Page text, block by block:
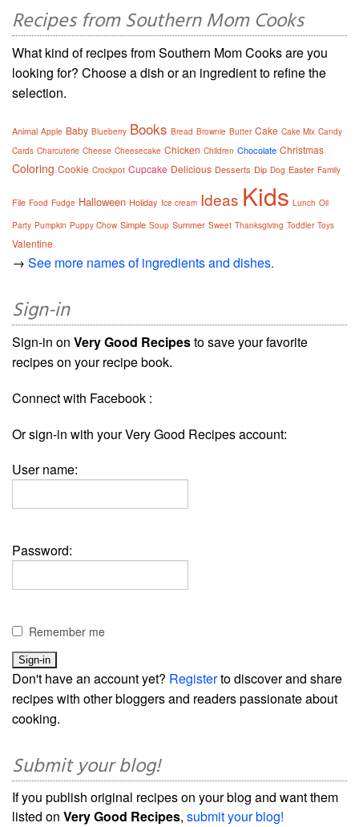
Recipes from Southern Mom Cooks
What kind of recipes from Southern Mom Cooks are you
looking for? Choose a dish or an ingredient to refine the
selection.
Animal Apple Baby Blueberry Books Bread Brownie Butter Cake Cake Mix Candy
Cards Charcuterie Cheese Cheesecake Chicken Children Chocolate Christmas
Coloring Cookie Crockpot Cupcake Delicious Desserts Dip Dog Easter Family
File Food Fudge Halloween Holiday Ice cream Ideas Kids Lunch Oil
Party Pumpkin Puppy Chow Simple Soup Summer Sweet Thanksgiving Toddler Toys
Valentine
→ See more names of ingredients and dishes.
Sign-in
Sign-in on Very Good Recipesto save your favorite
recipes on your recipe book.
Connect with Facebook :
Or sign-in with your Very Good Recipes account:
User name:
Password:
Remember me
Don't have an account yet? Registerto discover and share
recipes with other bloggers and readers passionate about
cooking.
Submit your blog!
If you publish original recipes on your blog and want them
listed on Very Good Recipes, submit your blog!